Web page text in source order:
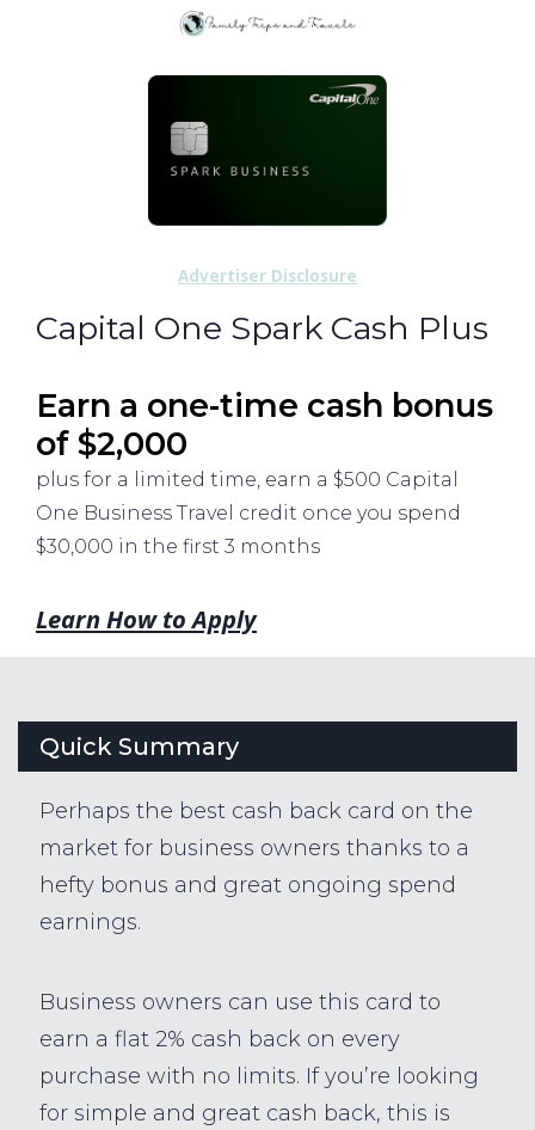
Capital One Spark Cash Plus
Earn a one-time cash bonus
of $2,000
plus for a limited time, earn a $500 Capital
One Business Travel credit once you spend
$30,000 in the first 3 months
Learn How to Apply
Advertiser Disclosure
Quick Summary
Perhaps the best cash back card on the
market for business owners thanks to a
hefty bonus and great ongoing spend
earnings.
Business owners can use this card to
earn a flat 2% cash back on every
purchase with no limits. If you’re looking
for simple and great cash back, this is